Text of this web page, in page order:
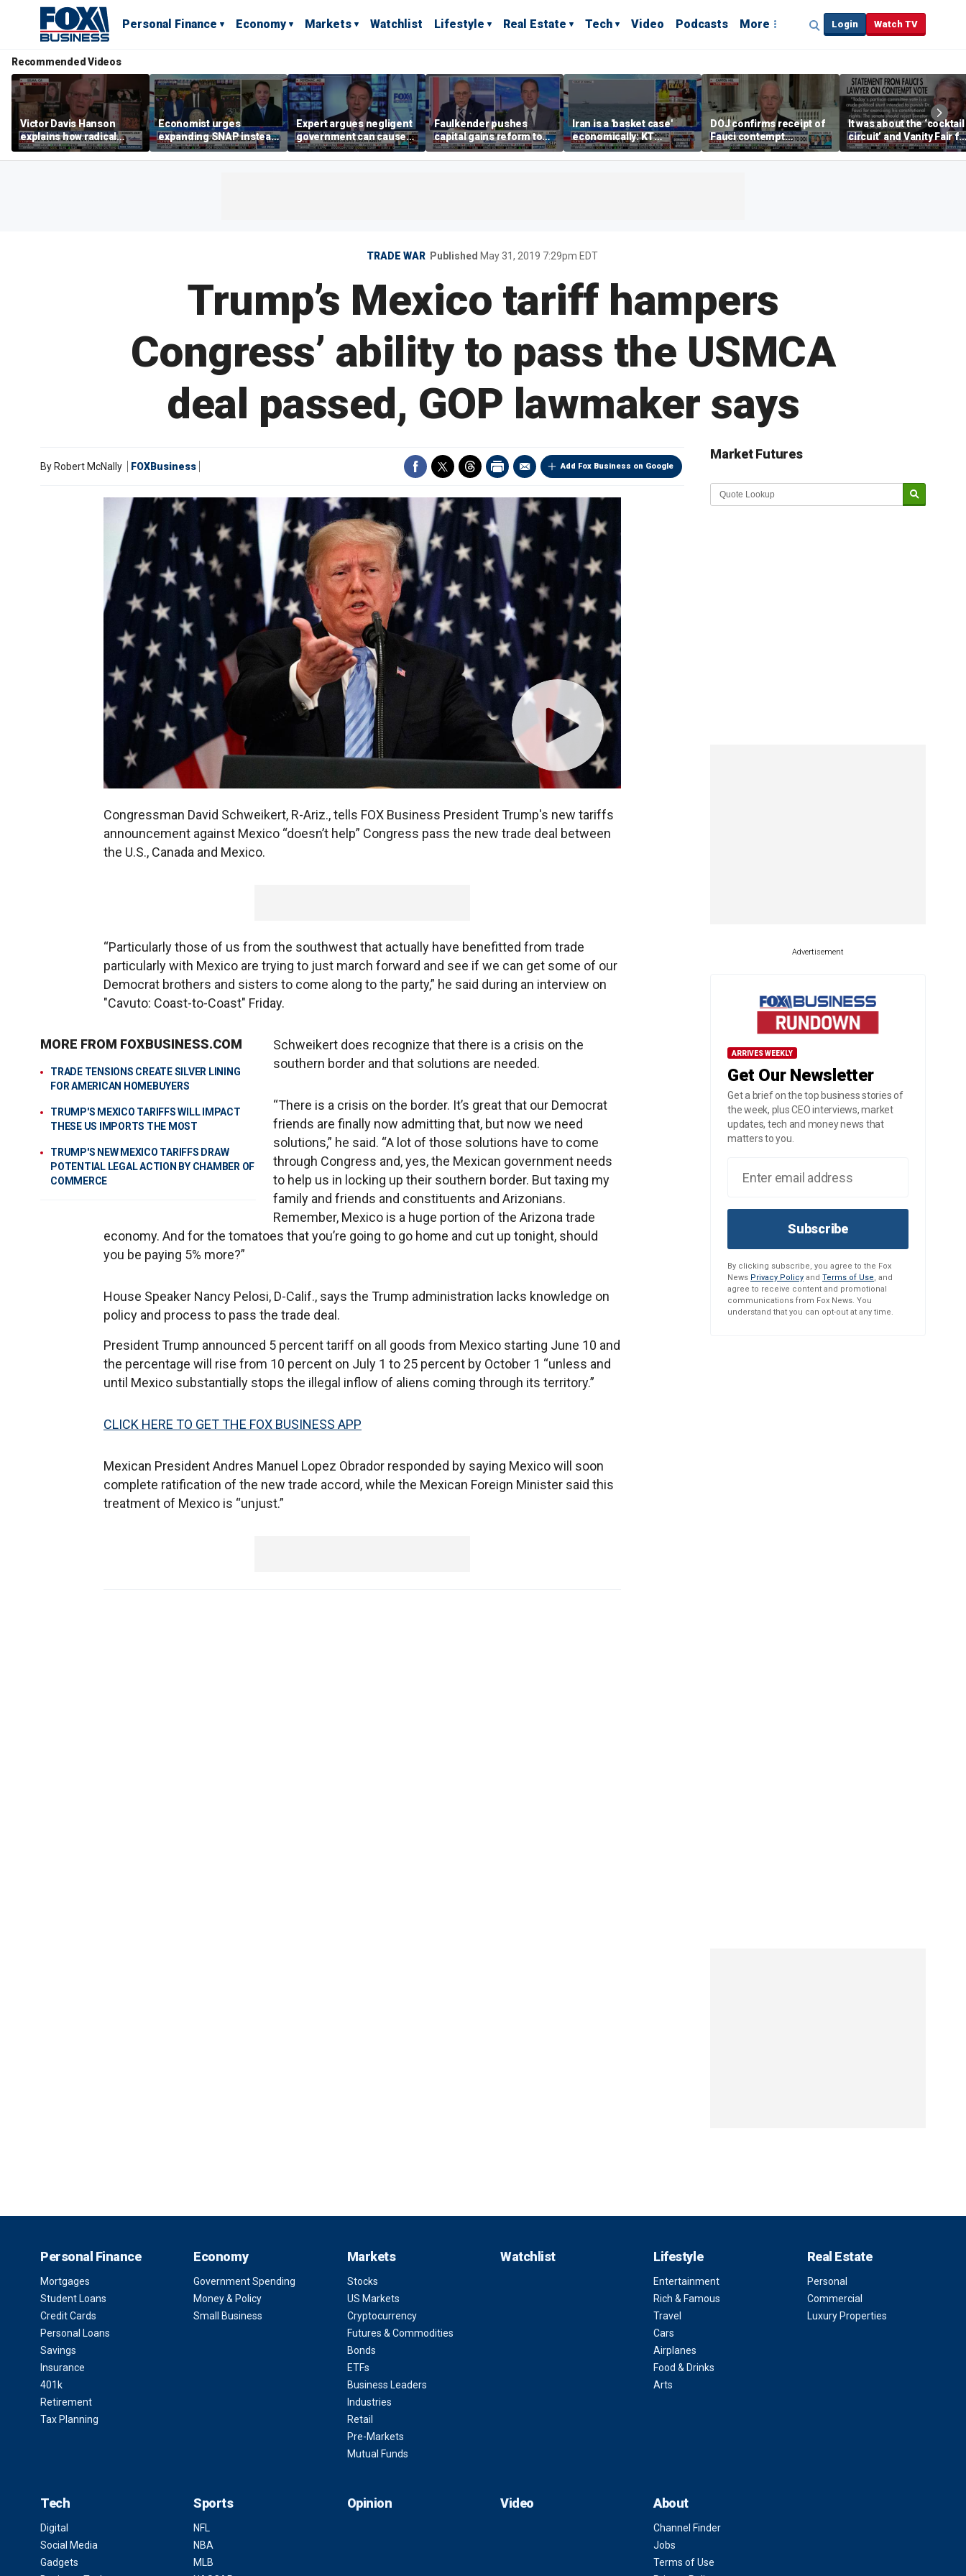
Personal Finance Economy Markets Watchlist Lifestyle Real Estate Tech Video Podcasts More Login Watch TV
Recommended Videos
Victor Davis Hanson
explains how radical
socialists seized control
of Democratic Party
Economist urges
expanding SNAP instead
of opening city grocery
stores
Expert argues negligent
government can cause
extreme weather events,
not climate change
Faulkender pushes
capital gains reform to
beat the Biden inflation
tax
Iran is a 'basket case'
economically: KT
McFarland
DOJ confirms receipt of
Fauci contempt
resolution
It was about the ‘cocktail
circuit’ and Vanity Fair
Dr Fauci, Rep Chip Roy
says
TRADE WAR Published May 31, 2019 7:29pm EDT
Trump’s Mexico tariff hampers
Congress’ ability to pass the USMCA
deal passed, GOP lawmaker says
Add Fox Business on Google
By Robert McNally FOXBusiness
Congressman David Schweikert, R-Ariz., tells FOX Business President Trump's new tariffs
announcement against Mexico “doesn’t help” Congress pass the new trade deal between
the U.S., Canada and Mexico.
“Particularly those of us from the southwest that actually have benefitted from trade
particularly with Mexico are trying to just march forward and see if we can get some of our
Democrat brothers and sisters to come along to the party,” he said during an interview on
"Cavuto: Coast-to-Coast" Friday.
MORE FROM FOXBUSINESS.COM
TRADE TENSIONS CREATE SILVER LINING
FOR AMERICAN HOMEBUYERS
TRUMP'S MEXICO TARIFFS WILL IMPACT
THESE US IMPORTS THE MOST
TRUMP'S NEW MEXICO TARIFFS DRAW
POTENTIAL LEGAL ACTION BY CHAMBER OF
COMMERCE
Schweikert does recognize that there is a crisis on the
southern border and that solutions are needed.
“There is a crisis on the border. It’s great that our Democrat
friends are finally now admitting that, but now we need
solutions,” he said. “A lot of those solutions have to come
through Congress and, yes, the Mexican government needs
to help us in locking up their southern border. But taxing my
family and friends and constituents and Arizonians.
Remember, Mexico is a huge portion of the Arizona trade
economy. And for the tomatoes that you’re going to go home and cut up tonight, should
you be paying 5% more?”
House Speaker Nancy Pelosi, D-Calif., says the Trump administration lacks knowledge on
policy and process to pass the trade deal.
President Trump announced 5 percent tariff on all goods from Mexico starting June 10 and
the percentage will rise from 10 percent on July 1 to 25 percent by October 1 “unless and
until Mexico substantially stops the illegal inflow of aliens coming through its territory.”
CLICK HERE TO GET THE FOX BUSINESS APP
Mexican President Andres Manuel Lopez Obrador responded by saying Mexico will soon
complete ratification of the new trade accord, while the Mexican Foreign Minister said this
treatment of Mexico is “unjust.”
Market Futures
Market Update sponsored by
Advertisement
ARRIVES WEEKLY
Get Our Newsletter
Get a brief on the top business stories of
the week, plus CEO interviews, market
updates, tech and money news that
matters to you.
Subscribe
By clicking subscribe, you agree to the Fox
News Privacy Policy and Terms of Use, and
agree to receive content and promotional
communications from Fox News. You
understand that you can opt-out at any time.
Personal Finance
Mortgages
Student Loans
Credit Cards
Personal Loans
Savings
Insurance
401k
Retirement
Tax Planning
Economy
Government Spending
Money & Policy
Small Business
Markets
Stocks
US Markets
Cryptocurrency
Futures & Commodities
Bonds
ETFs
Business Leaders
Industries
Retail
Pre-Markets
Mutual Funds
Watchlist Lifestyle
Entertainment
Rich & Famous
Travel
Cars
Airplanes
Food & Drinks
Arts
Real Estate
Personal
Commercial
Luxury Properties
Tech
Digital
Social Media
Gadgets
Sports
NFL
NBA
MLB
Opinion Video About
Channel Finder
Jobs
Terms of Use